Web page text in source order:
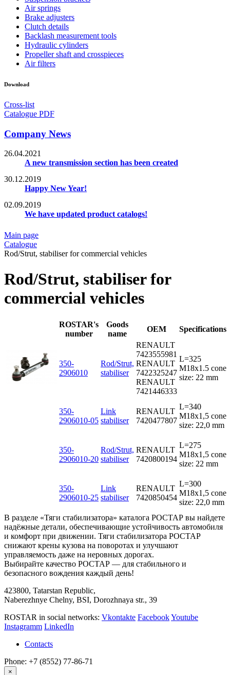
Air springs
Brake adjusters
Clutch details
Backlash measurement tools
Hydraulic cylinders
Propeller shaft and crosspieces
Air filters
Download
Cross-list
Catalogue PDF
Company News
26.04.2021
A new transmission section has been created
30.12.2019
Happy New Year!
02.09.2019
We have updated product catalogs!
Main page
Catalogue
Rod/Strut, stabiliser for commercial vehicles
Rod/Strut, stabiliser for
commercial vehicles
ROSTAR's
number
Goods
name
OEM Specifications
350-
2906010
Rod/Strut,
stabiliser
RENAULT
7423555981
RENAULT
7422325247
RENAULT
7421446333
L=325
M18x1.5 cone
size: 22 mm
350-
2906010-05
Link
stabiliser
RENAULT
7420477807
L=340
M18x1,5 cone
size: 22,0 mm
350-
2906010-20
Rod/Strut,
stabiliser
RENAULT
7420800194
L=275
M18x1,5 cone
size: 22 mm
350-
2906010-25
Link
stabiliser
RENAULT
7420850454
L=300
M18x1,5 cone
size: 22,0 mm
В разделе «Тяги стабилизатора» каталога РОСТАР вы найдете
надёжные детали, обеспечивающие устойчивость автомобиля
и комфорт при движении. Тяги стабилизатора РОСТАР
снижают крены кузова на поворотах и улучшают
управляемость даже на неровных дорогах.
Выбирайте качество РОСТАР — для стабильного и
безопасного вождения каждый день!
423800, Tatarstan Republic,
Naberezhnye Chelny, BSI, Dorozhnaya str., 39
ROSTAR in social networks: Vkontakte FacebookYoutube
Instagramm LinkedIn
Contacts
Phone: +7 (8552) 77-86-71
×